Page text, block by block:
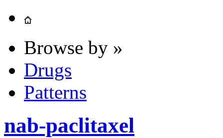
Browse by »
Drugs
Patterns
nab-paclitaxel